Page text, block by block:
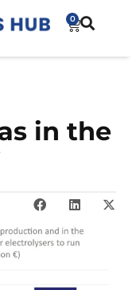
0
in the